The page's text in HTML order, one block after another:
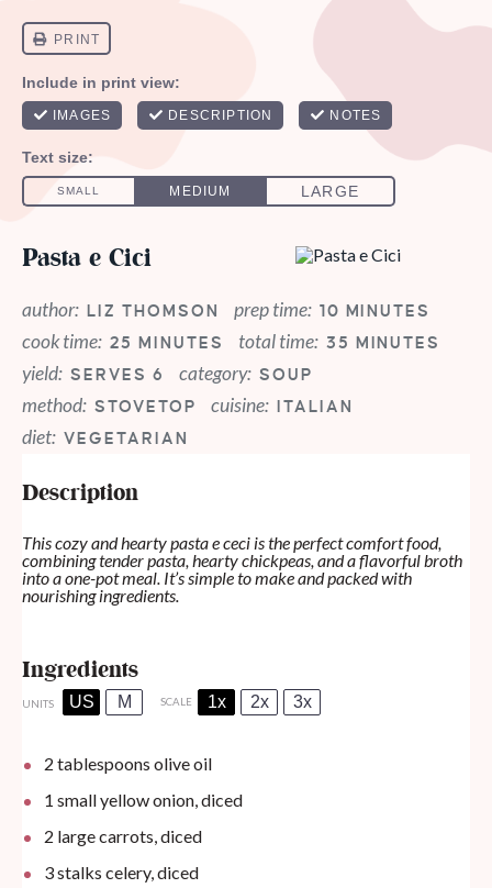
Pasta e Cici
author: LIZ THOMSON prep time: 10 MINUTES
cook time: 25 MINUTES total time: 35 MINUTES
yield: SERVES 6 category: SOUP
method: STOVETOP cuisine: ITALIAN
diet: VEGETARIAN
Description
This cozy and hearty pasta e ceci is the perfect comfort food,
combining tender pasta, hearty chickpeas, and a flavorful broth
into a one-pot meal. It’s simple to make and packed with
nourishing ingredients.
Ingredients
UNITS US M SCALE 1x 2x 3x
2 tablespoons olive oil
1 small yellow onion, diced
2 large carrots, diced
3stalks celery, diced